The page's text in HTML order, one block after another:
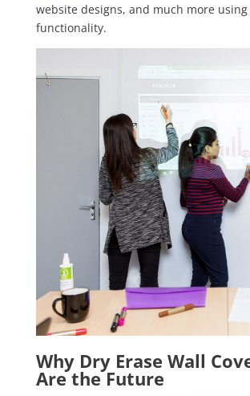
website designs, and much more
functionality.
Why Dry Erase Wall
Are the Future